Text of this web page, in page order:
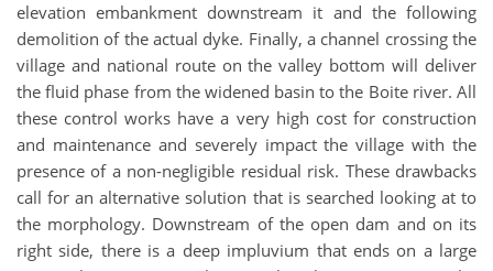
elevation embankment downstream it and the following
demolition of the actual dyke. Finally, a channel crossing the
village and national route on the valley bottom will deliver
the fluid phase from the widened basin to the Boite river. All
these control works have a very high cost for construction
and maintenance and severely impact the village with the
presence of a non-negligible residual risk. These drawbacks
call for an alternative solution that is searched looking at to
the morphology. Downstream of the open dam and on its
right side, there is a deep impluvium that ends on a large